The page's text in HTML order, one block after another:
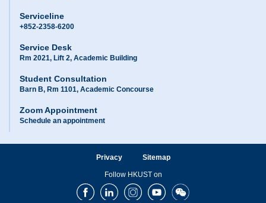
Serviceline
+852-2358-6200
Service Desk
Rm 2021, Lift 2, Academic Building
Student Consultation
Barn B, Rm 1101, Academic Concourse
Zoom Appointment
Schedule an appointment
Privacy Sitemap
Follow HKUST on
FacebookLinkedInInstagramYoutubeWechat